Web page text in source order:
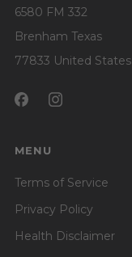
6580 FM 332
Brenham Texas
77833 United States
MENU
Terms of Service
Privacy Policy
Health Disclaimer